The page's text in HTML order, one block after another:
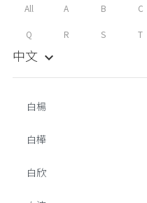
All A B C
Q R S T
中文 keyboard_arrow_down
白楊
白樺
白欣